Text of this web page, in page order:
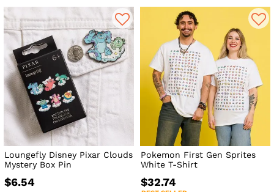
Loungefly Disney Pixar Clouds
Mystery Box Pin
$6.54
Pokemon First Gen Sprites
White T-Shirt
$32.74